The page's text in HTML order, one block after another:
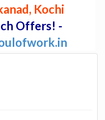
Kochi
Offers! -